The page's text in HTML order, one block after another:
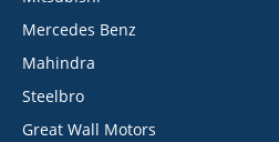
Mercedes Benz
Mahindra
Steelbro
Great Wall Motors